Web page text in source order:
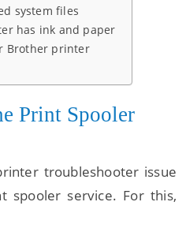
system files
has ink and paper
Brother printer
Print Spooler
troubleshooter issue
spooler service. For this,